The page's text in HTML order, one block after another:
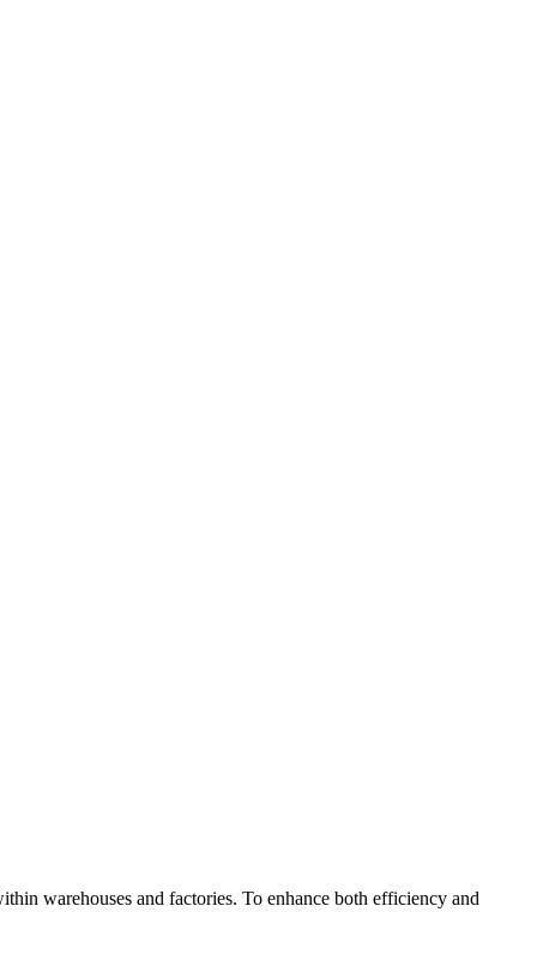
warehouses and factories. To enhance both efficiency and